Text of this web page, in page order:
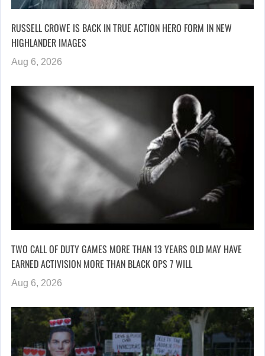
RUSSELL CROWE IS BACK IN TRUE ACTION HERO FORM IN NEW
HIGHLANDER IMAGES
Aug 6, 2026
TWO CALL OF DUTY GAMES MORE THAN 13 YEARS OLD MAY HAVE
EARNED ACTIVISION MORE THAN BLACK OPS 7 WILL
Aug 6, 2026